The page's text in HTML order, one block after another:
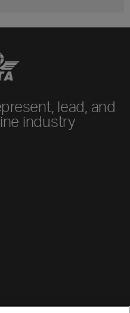
lead, and
industry